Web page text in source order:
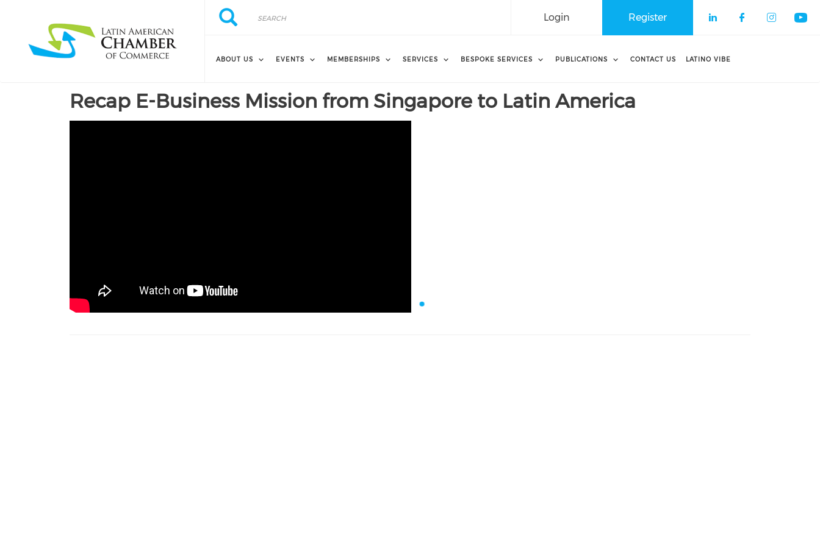
Search
Search Register
Login
ABOUT US EVENTS MEMBERSHIPS SERVICES BESPOKE SERVICES PUBLICATIONS CONTACT US LATINO VIBE
Recap E-Business Mission from Singapore to Latin America